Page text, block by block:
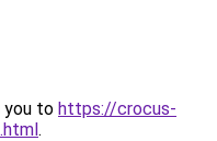
you to https://crocus-
.